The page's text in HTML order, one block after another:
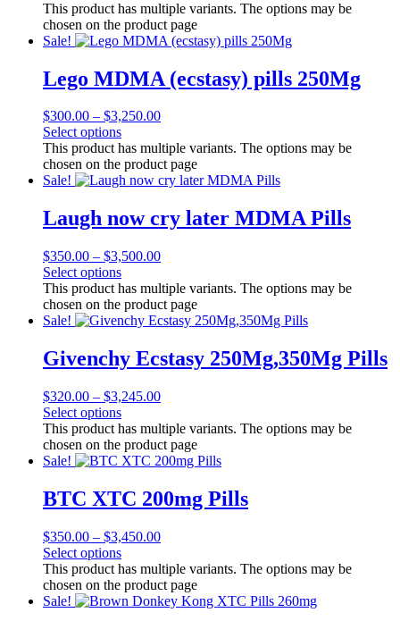
This product has multiple variants. The options may be
chosen on the product page
Sale!
Lego MDMA (ecstasy) pills 250Mg
$300.00 – $3,250.00
Select options
This product has multiple variants. The options may be
chosen on the product page
Sale!
Laugh now cry later MDMA Pills
$350.00 – $3,500.00
Select options
This product has multiple variants. The options may be
chosen on the product page
Sale!
Givenchy Ecstasy 250Mg,350Mg Pills
$320.00 – $3,245.00
Select options
This product has multiple variants. The options may be
chosen on the product page
Sale!
BTC XTC 200mg Pills
$350.00 – $3,450.00
Select options
This product has multiple variants. The options may be
chosen on the product page
Sale!